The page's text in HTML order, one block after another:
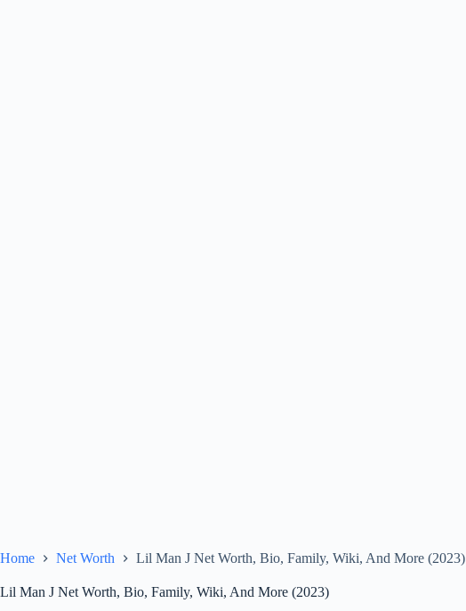
Home Net Worth Lil Man J Net Worth, Bio, Family, Wiki, And More (2023)
Lil Man J Net Worth, Bio, Family, Wiki, And More (2023)